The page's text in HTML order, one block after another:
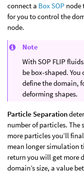
connect a Box SOP node
for you to control the
node.
Note
With SOP FLIP
be box-shaped.
define the domain,
deforming shapes.
Particle Separation
number of particles. The
more particles you’ll
mean longer simulation
return you will get more
domain’s size, a value